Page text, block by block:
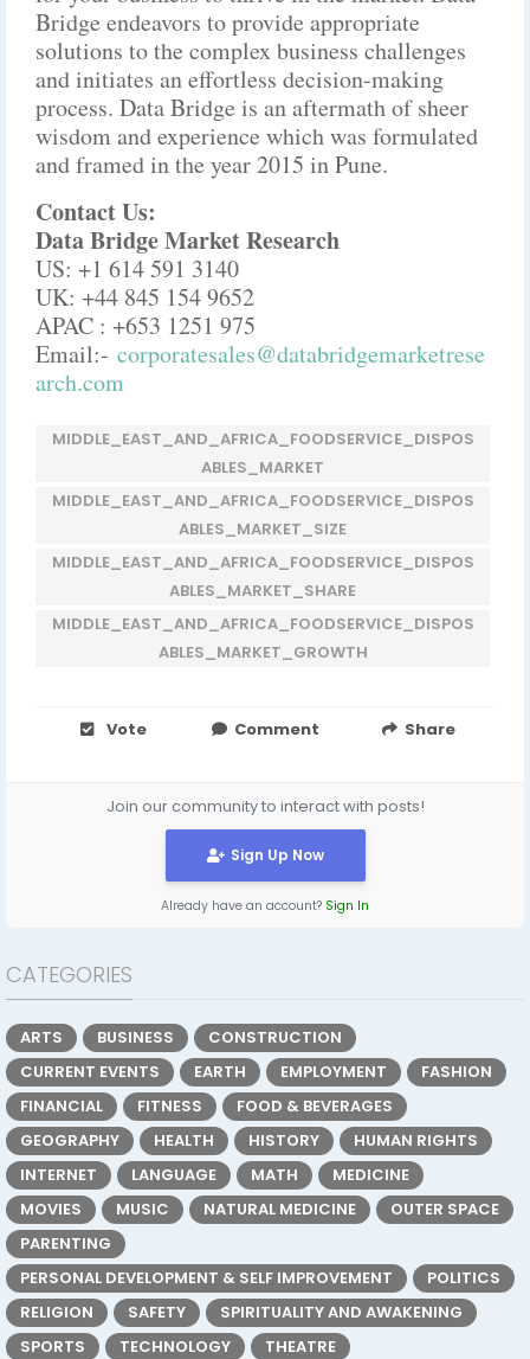
Bridge endeavors to provide appropriate
solutions to the complex business challenges
and initiates an effortless decision-making
process. Data Bridge is an aftermath of sheer
wisdom and experience which was formulated
and framed in the year 2015 in Pune.
Contact Us:
Data Bridge Market Research
US: +1 614 591 3140
UK: +44 845 154 9652
APAC : +653 1251 975
Email:- corporatesales@databridgemarketrese
arch.com
MIDDLE_EAST_AND_AFRICA_FOODSERVICE_DISPOS
ABLES_MARKET
MIDDLE_EAST_AND_AFRICA_FOODSERVICE_DISPOS
ABLES_MARKET_SIZE
MIDDLE_EAST_AND_AFRICA_FOODSERVICE_DISPOS
ABLES_MARKET_SHARE
MIDDLE_EAST_AND_AFRICA_FOODSERVICE_DISPOS
ABLES_MARKET_GROWTH
Vote Comment Share
Join our community to interact with posts!
Sign Up Now
Already have an account? Sign In
CATEGORIES
ARTS BUSINESS
CONSTRUCTION
CURRENT EVENTS
EARTH EMPLOYMENT
FASHION
FINANCIAL
FITNESS
FOOD & BEVERAGES
GEOGRAPHY
HEALTH HISTORY
HUMAN RIGHTS
INTERNET
LANGUAGE MATH
MEDICINE
MOVIES
MUSIC NATURAL MEDICINE
OUTER SPACE
PARENTING
PERSONAL DEVELOPMENT & SELF IMPROVEMENT
POLITICS
RELIGION
SAFETY
SPIRITUALITY AND AWAKENING
SPORTS
TECHNOLOGY THEATRE